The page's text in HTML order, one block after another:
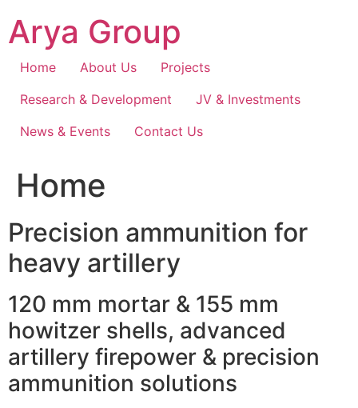
content
Arya Group
Home About Us
Projects
Research & Development
JV & Investments
News & Events
Contact Us
Home
Precision ammunition for
heavy artillery
120 mm mortar & 155 mm
howitzer shells, advanced
artillery firepower & precision
ammunition solutions